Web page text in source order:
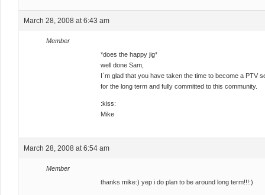
March 28, 2008 at 6:43 am
Member
*does the happy jig*
well done Sam,
I`m glad that you have taken the time to become a PTV
for the long term and fully committed to this community.
:kiss:
Mike
March 28, 2008 at 6:54 am
Member
thanks mike:) yep i do plan to be around long term!!!:)